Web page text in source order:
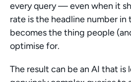
every query — even when it
rate is the headline number in
becomes the thing people
optimise for.
The result can be an AI that is